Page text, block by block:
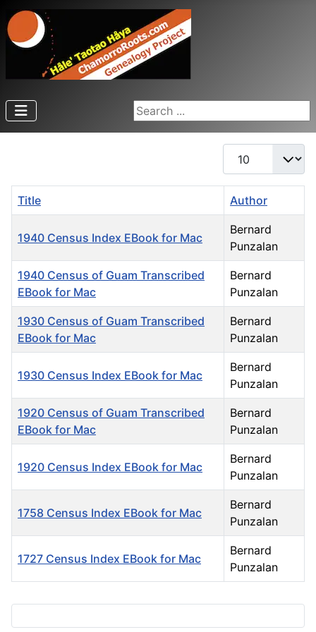
Search ...
Display #
Title Author
1940 Census Index EBook for Mac
Bernard
Punzalan
1940 Census of Guam Transcribed
EBook for Mac
Bernard
Punzalan
1930 Census of Guam Transcribed
EBook for Mac
Bernard
Punzalan
1930 Census Index EBook for Mac
Bernard
Punzalan
1920 Census of Guam Transcribed
EBook for Mac
Bernard
Punzalan
1920 Census Index EBook for Mac
Bernard
Punzalan
1758 Census Index EBook for Mac
Bernard
Punzalan
1727 Census Index EBook for Mac
Bernard
Punzalan